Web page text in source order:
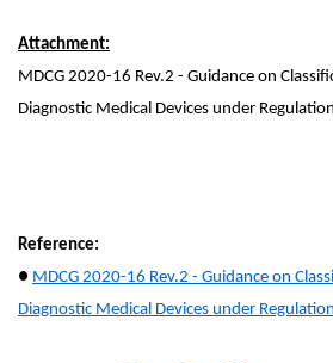
Attachment:
MDCG 2020-16 Rev.2 - Guidance on
Diagnostic Medical Devices under
Reference:
● MDCG 2020-16 Rev.2 - Guidance on
Diagnostic Medical Devices under